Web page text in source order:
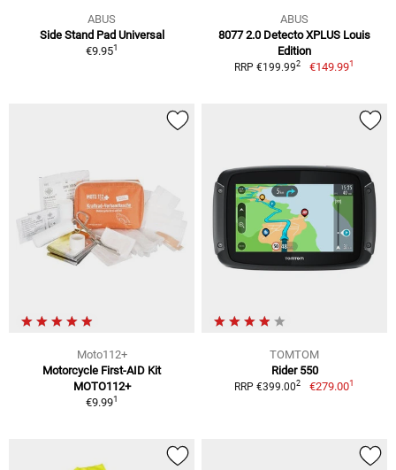
ABUS
Side Stand Pad Universal
€9.951
ABUS
8077 2.0 Detecto XPLUS Louis
Edition
RRP €199.992 €149.991
Moto112+
Motorcycle First-AID Kit
MOTO112+
€9.991
TOMTOM
Rider 550
RRP €399.002 €279.001